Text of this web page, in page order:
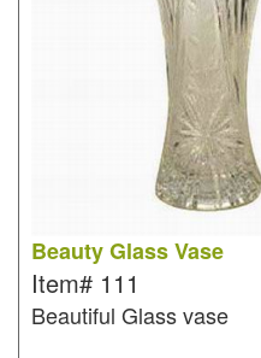
Beauty Glass Vase
Item# 111
Beautiful Glass vase